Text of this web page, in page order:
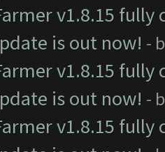
v1.8.15
is out now! -
v1.8.15
is out now! -
v1.8.15